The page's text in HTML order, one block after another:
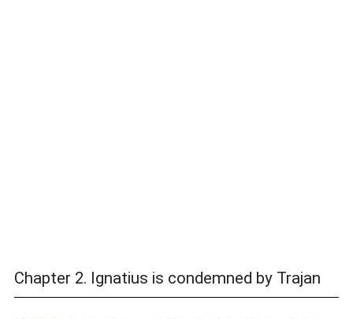
Chapter 2. Ignatius is condemned by Trajan